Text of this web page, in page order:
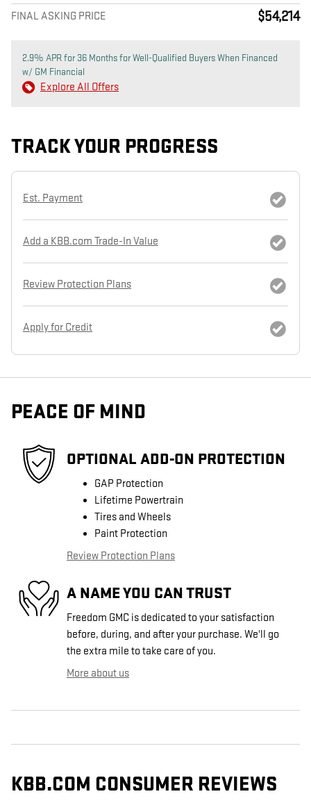
FINAL ASKING PRICE $54,214
2.9% APR for 36 Months for Well-Qualified Buyers When Financed
w/ GM Financial
Explore All Offers
TRACK YOUR PROGRESS
Est. Payment
Add a KBB.com Trade-In Value
Review Protection Plans
Apply for Credit
PEACE OF MIND
OPTIONAL ADD-ON PROTECTION
GAP Protection
Lifetime Powertrain
Tires and Wheels
Paint Protection
Review Protection Plans
A NAME YOU CAN TRUST
Freedom GMC is dedicated to your satisfaction
before, during, and after your purchase. We'll go
the extra mile to take care of you.
More about us
KBB.COM CONSUMER REVIEWS